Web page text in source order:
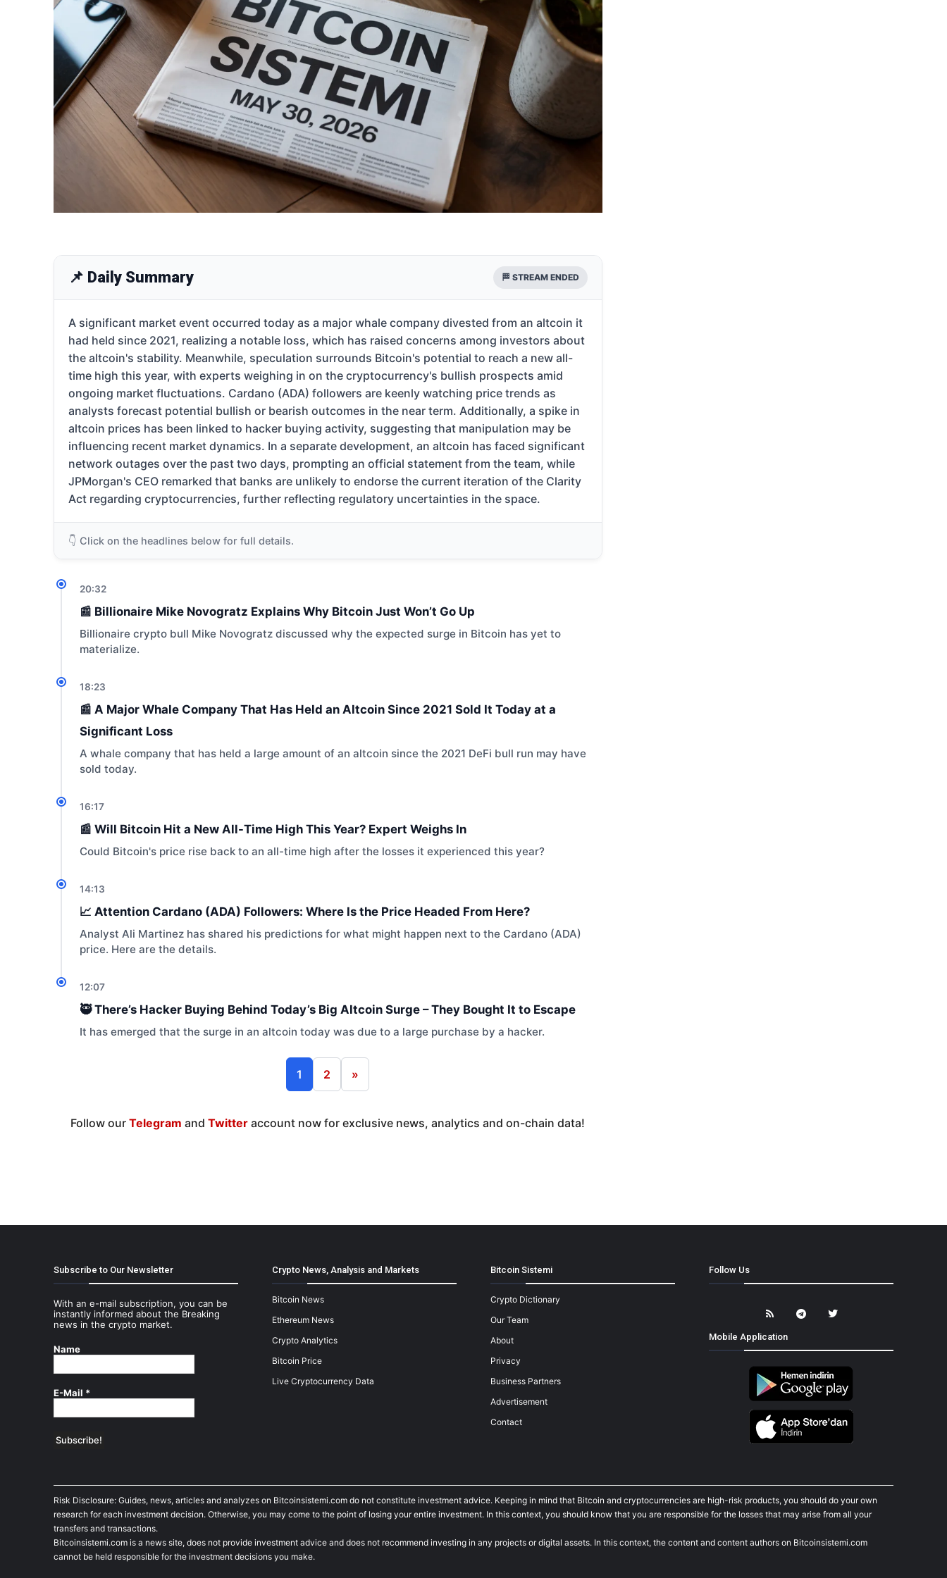
📌 Daily Summary 🏁 STREAM ENDED
A significant market event occurred today as a major whale company divested from an altcoin it
had held since 2021, realizing a notable loss, which has raised concerns among investors about
the altcoin's stability. Meanwhile, speculation surrounds Bitcoin's potential to reach a new all-
time high this year, with experts weighing in on the cryptocurrency's bullish prospects amid
ongoing market fluctuations. Cardano (ADA) followers are keenly watching price trends as
analysts forecast potential bullish or bearish outcomes in the near term. Additionally, a spike in
altcoin prices has been linked to hacker buying activity, suggesting that manipulation may be
influencing recent market dynamics. In a separate development, an altcoin has faced significant
network outages over the past two days, prompting an official statement from the team, while
JPMorgan's CEO remarked that banks are unlikely to endorse the current iteration of the Clarity
Act regarding cryptocurrencies, further reflecting regulatory uncertainties in the space.
👇 Click on the headlines below for full details.
20:32
📰 Billionaire Mike Novogratz Explains Why Bitcoin Just Won’t Go Up
Billionaire crypto bull Mike Novogratz discussed why the expected surge in Bitcoin has yet to
materialize.
18:23
📰 A Major Whale Company That Has Held an Altcoin Since 2021 Sold It Today at a
Significant Loss
A whale company that has held a large amount of an altcoin since the 2021 DeFi bull run may have
sold today.
16:17
📰 Will Bitcoin Hit a New All-Time High This Year? Expert Weighs In
Could Bitcoin's price rise back to an all-time high after the losses it experienced this year?
14:13
📈 Attention Cardano (ADA) Followers: Where Is the Price Headed From Here?
Analyst Ali Martinez has shared his predictions for what might happen next to the Cardano (ADA)
price. Here are the details.
12:07
🥷 There’s Hacker Buying Behind Today’s Big Altcoin Surge – They Bought It to Escape
It has emerged that the surge in an altcoin today was due to a large purchase by a hacker.
1 2 »
Follow ourTelegram andTwitter account now for exclusive news, analytics and on-chain data!
Subscribe to Our Newsletter
With an e-mail subscription, you can be
instantly informed about the Breaking
news in the crypto market.
Name
E-Mail *
Crypto News, Analysis and Markets
Bitcoin News
Ethereum News
Crypto Analytics
Bitcoin Price
Live Cryptocurrency Data
Bitcoin Sistemi
Crypto Dictionary
Our Team
About
Privacy
Business Partners
Advertisement
Contact
Follow Us
Mobile Application
Risk Disclosure: Guides, news, articles and analyzes on Bitcoinsistemi.com do not constitute investment advice. Keeping in mind that Bitcoin and cryptocurrencies are high-risk products, you should do your own
research for each investment decision. Otherwise, you may come to the point of losing your entire investment. In this context, you should know that you are responsible for the losses that may arise from all your
transfers and transactions.
Bitcoinsistemi.com is a news site, does not provide investment advice and does not recommend investing in any projects or digital assets. In this context, the content and content authors on Bitcoinsistemi.com
cannot be held responsible for the investment decisions you make.